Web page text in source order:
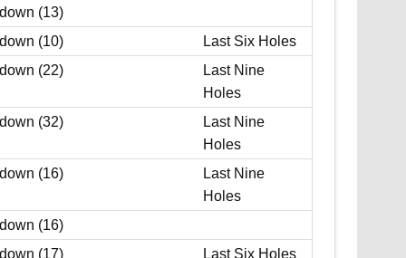
(13)
(10)
Last Six Holes
(22)
Last Nine
Holes
(32)
Last Nine
Holes
(16)
Last Nine
Holes
(16)
(17)
Last Six Holes